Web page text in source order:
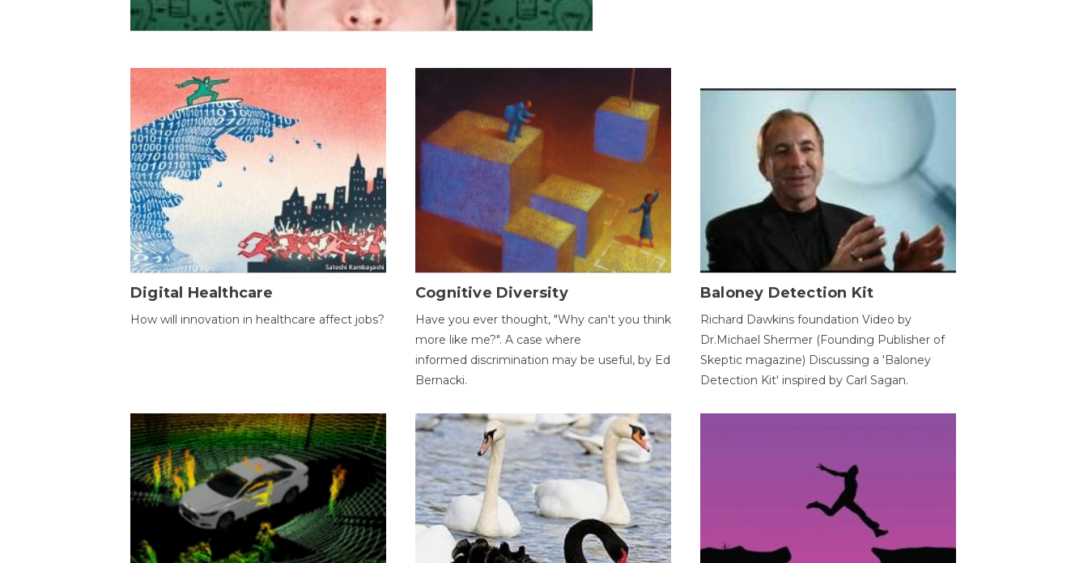
Digital Healthcare
How will innovation in healthcare affect jobs?
Cognitive Diversity
Have you ever thought, "Why can't you think
more like me?". A case where
informed discrimination may be useful, by Ed
Bernacki.
Baloney Detection Kit
Richard Dawkins foundation Video by
Dr.Michael Shermer (Founding Publisher of
Skeptic magazine) Discussing a 'Baloney
Detection Kit' inspired by Carl Sagan.